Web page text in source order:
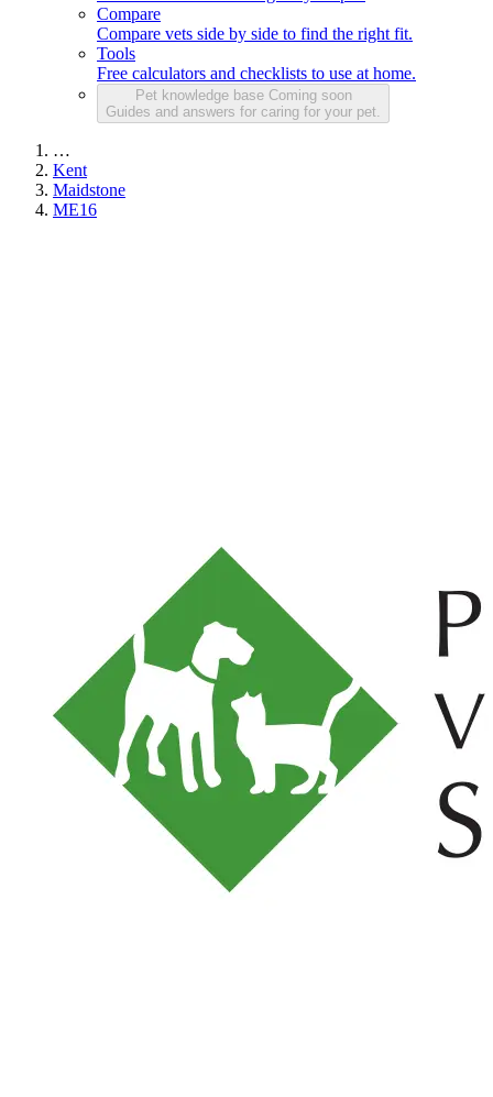
Compare
Compare vets side by side to find the right fit.
Tools
Free calculators and checklists to use at home.
Pet knowledge base Coming soon
Guides and answers for caring for your pet.
…
Kent
Maidstone
ME16